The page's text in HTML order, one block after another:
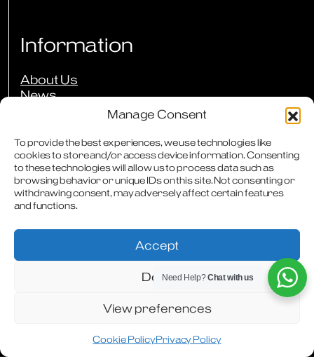
Manage Consent
To provide the best experiences, we use technologies like
cookies to store and/or access device information. Consenting
to these technologies will allow us to process data such as
browsing behavior or unique IDs on this site. Not consenting or
withdrawing consent, may adversely affect certain features
and functions.
Accept
Deny
View preferences
Cookie PolicyPrivacy Policy
Information
About Us
News
Our Guarantees
Owners Club
FAQs
Careers
Downloads
Privacy PolicyCookie Policy
WhatsApp
Facebook
Instagram
Designed & Produced byDigitally Disruptive
Need Help?Chat with us